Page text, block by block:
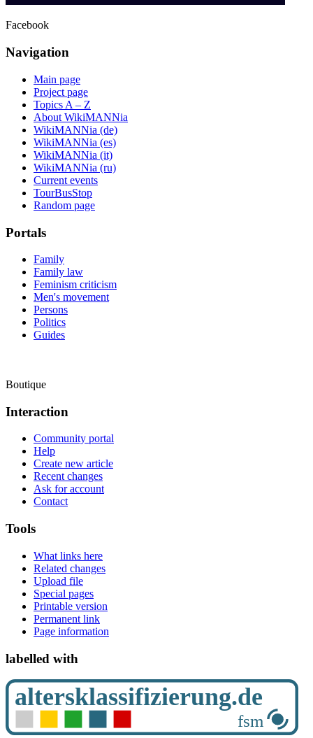
Facebook
Navigation
Main page
Project page
Topics A – Z
About WikiMANNia
WikiMANNia (de)
WikiMANNia (es)
WikiMANNia (it)
WikiMANNia (ru)
Current events
TourBusStop
Random page
Portals
Family
Family law
Feminism criticism
Men's movement
Persons
Politics
Guides
Boutique
Interaction
Community portal
Help
Create new article
Recent changes
Ask for account
Contact
Tools
What links here
Related changes
Upload file
Special pages
Printable version
Permanent link
Page information
labelled with